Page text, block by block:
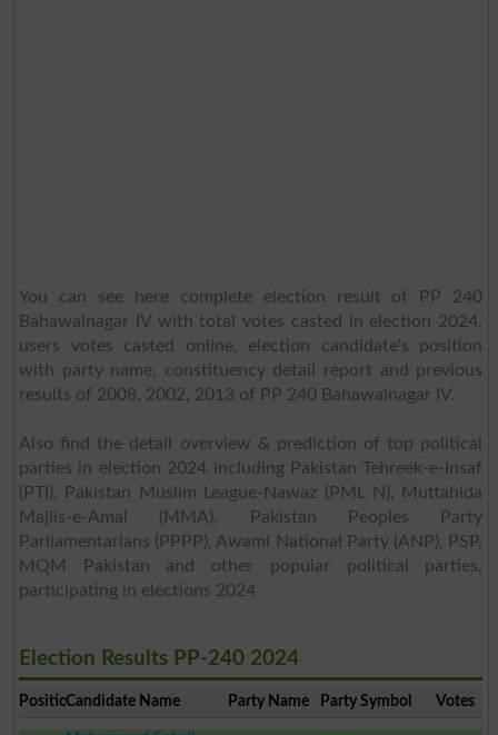
You can see here complete election result of PP 240
Bahawalnagar IV with total votes casted in election 2024,
users votes casted online, election candidate's position
with party name, constituency detail report and previous
results of 2008, 2002, 2013 of PP 240 Bahawalnagar IV.
Also find the detail overview & prediction of top political
parties in election 2024 including Pakistan Tehreek-e-Insaf
(PTI), Pakistan Muslim League-Nawaz (PML N), Muttahida
Majlis-e-Amal (MMA), Pakistan Peoples Party
Parliamentarians (PPPP), Awami National Party (ANP), PSP,
MQM Pakistan and other popular political parties,
participating in elections 2024
Election Results PP-240 2024
PositionCandidate Name Party Name Party Symbol Votes